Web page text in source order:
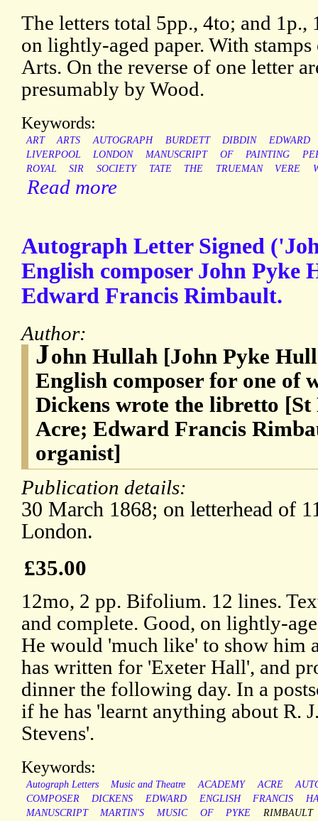
The letters total 5pp., 4to; and
on lightly-aged paper. With
Arts. On the reverse of one letter
presumably by Wood.
Keywords:
ART ARTS AUTOGRAPH BURDETT DIBDIN
EDWARD
LIVERPOOL
LONDON MANUSCRIPT OF PAINTING
ROYAL
SIR SOCIETY TATE THE TRUEMAN VERE
Read more
Autograph Letter Signed
English composer John Pyke
Edward Francis Rimbault.
Author:
John Hullah [John Pyke
English composer for one of
Dickens wrote the libretto
Acre; Edward Francis
organist]
Publication details:
30 March 1868; on letterhead of
London.
£35.00
12mo, 2 pp. Bifolium. 12 lines.
and complete. Good, on lightly-
He would 'much like' to show him
has written for 'Exeter Hall', and
dinner the following day. In a
if he has 'learnt anything about R.
Stevens'.
Keywords:
Autograph Letters Music and Theatre ACADEMY ACRE
COMPOSER
DICKENS EDWARD ENGLISH FRANCIS
MANUSCRIPT
MARTIN'S MUSIC OF PYKE
RIMBAULT